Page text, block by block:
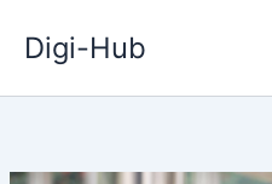
Digi-Hub